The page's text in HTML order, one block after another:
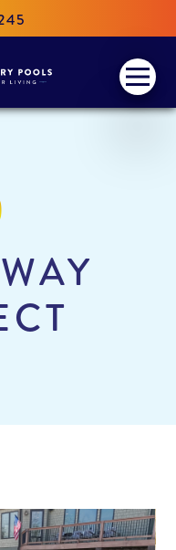
Lake
Pools
Menu